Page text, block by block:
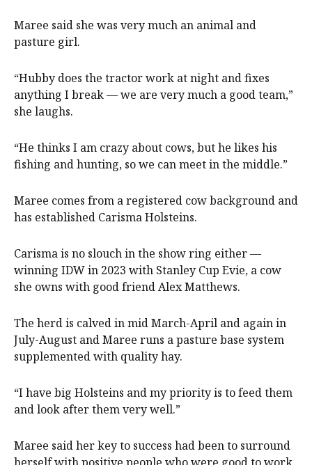
Maree said she was very much an animal and
pasture girl.
“Hubby does the tractor work at night and fixes
anything I break — we are very much a good team,”
she laughs.
“He thinks I am crazy about cows, but he likes his
fishing and hunting, so we can meet in the middle.”
Maree comes from a registered cow background and
has established Carisma Holsteins.
Carisma is no slouch in the show ring either —
winning IDW in 2023 with Stanley Cup Evie, a cow
she owns with good friend Alex Matthews.
The herd is calved in mid March-April and again in
July-August and Maree runs a pasture base system
supplemented with quality hay.
“I have big Holsteins and my priority is to feed them
and look after them very well.”
Maree said her key to success had been to surround